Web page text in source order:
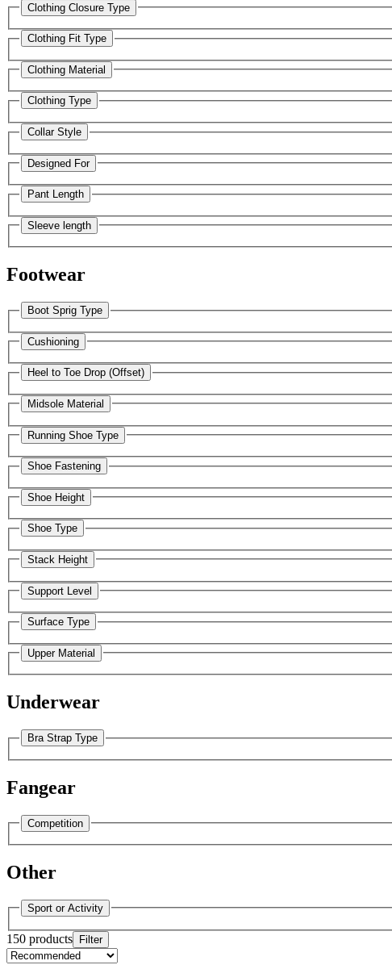
Clothing Closure Type
Clothing Fit Type
Clothing Material
Clothing Type
Collar Style
Designed For
Pant Length
Sleeve length
Footwear
Boot Sprig Type
Cushioning
Heel to Toe Drop (Offset)
Midsole Material
Running Shoe Type
Shoe Fastening
Shoe Height
Shoe Type
Stack Height
Support Level
Surface Type
Upper Material
Underwear
Bra Strap Type
Fangear
Competition
Other
Sport or Activity
150 products Filter